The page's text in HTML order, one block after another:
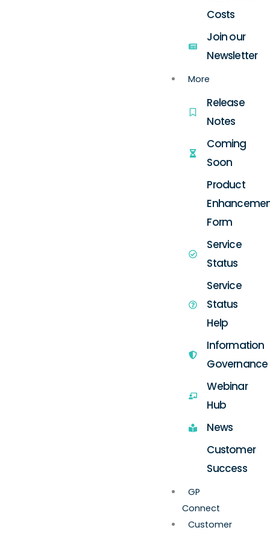
Costs
Join our
Newsletter
More
Release
Notes
Coming
Soon
Product
Form
Service
Status
Service
Status
Help
Information
Governance
Webinar
Hub
News
Customer
Success
GP
Connect
Customer